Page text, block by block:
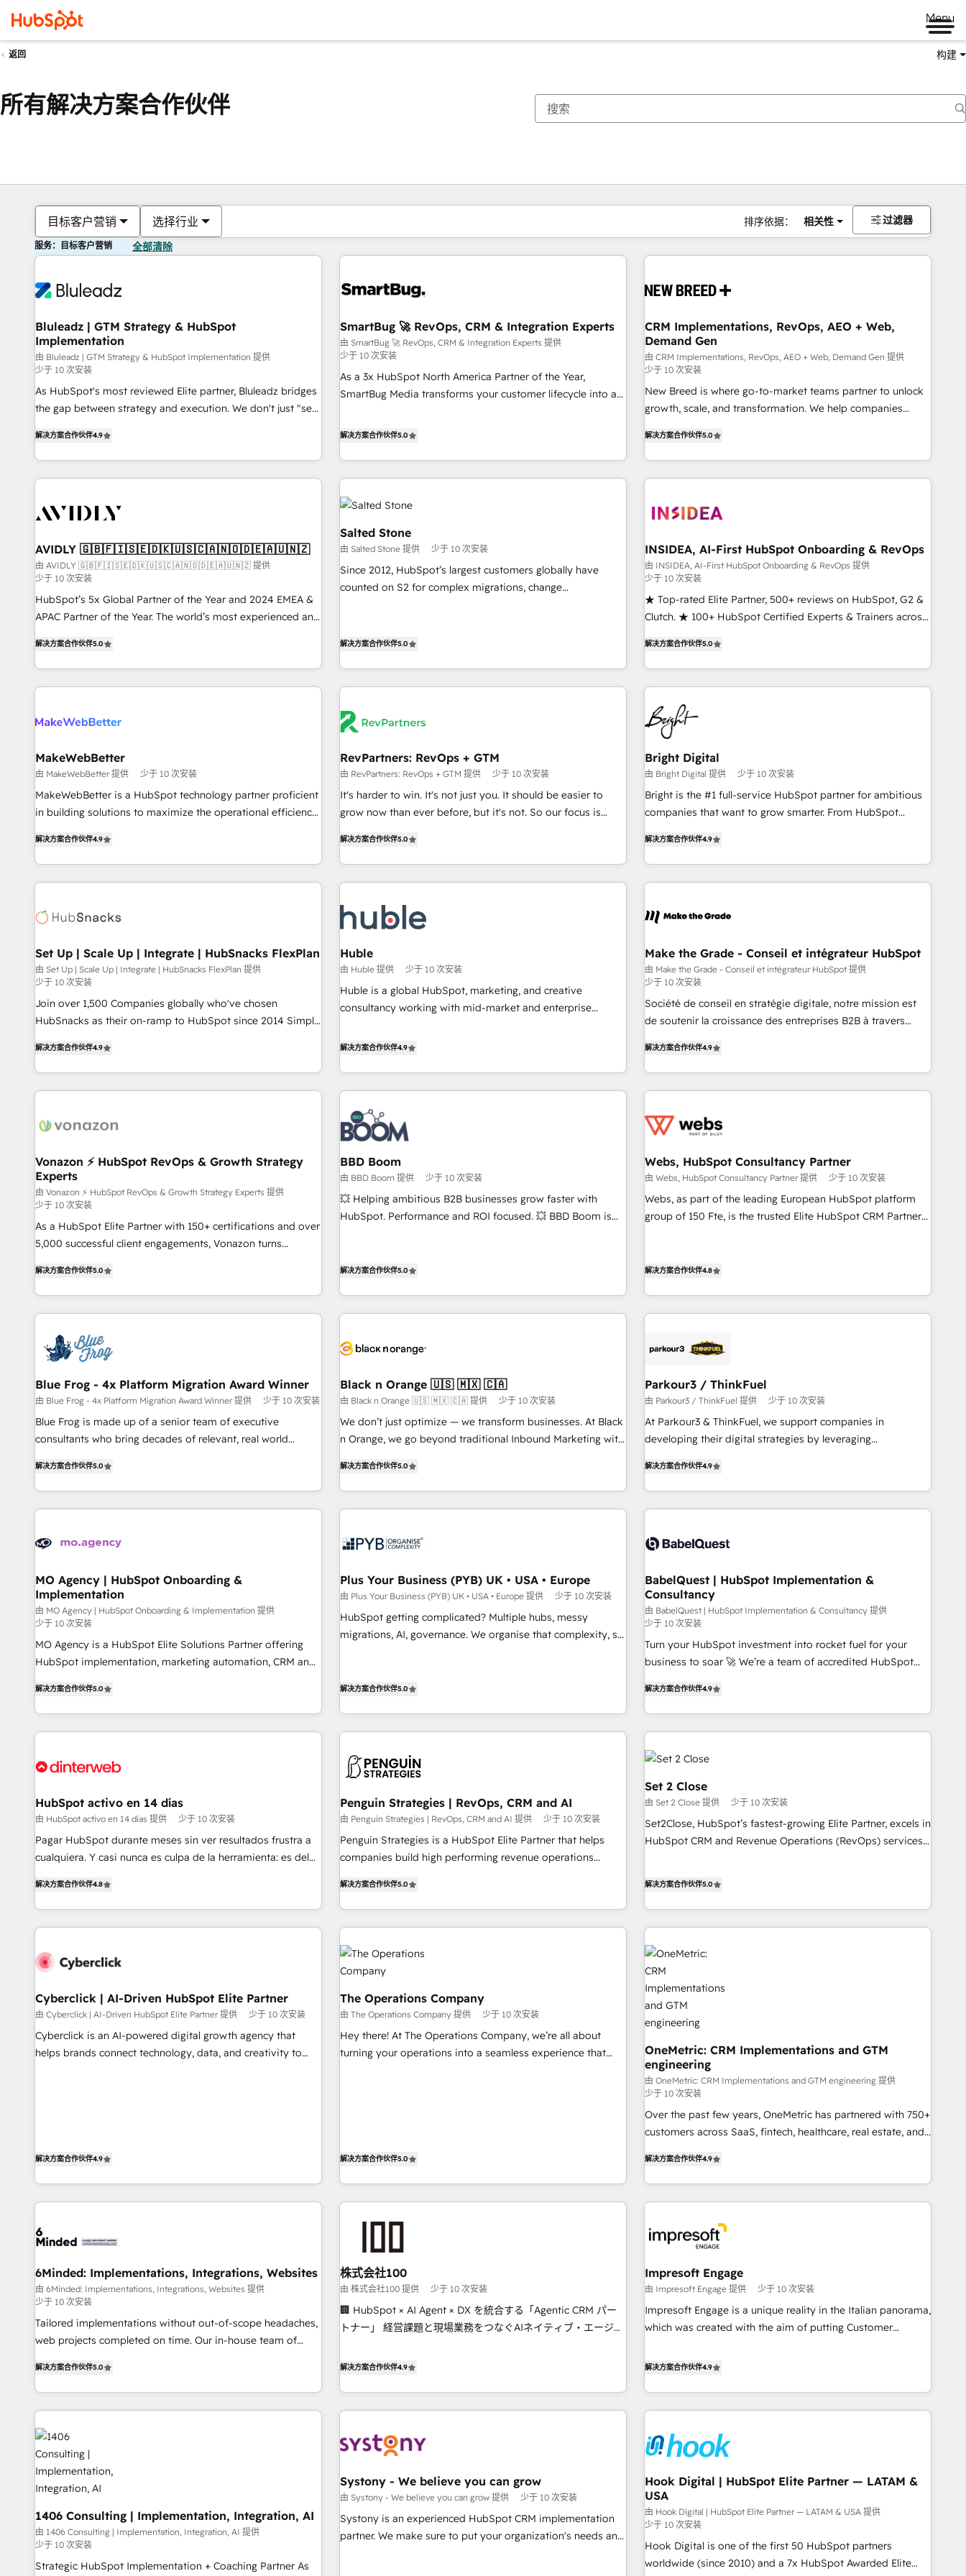
Menu
返回 构建
所有解决方案合作伙伴
目标客户营销 选择行业 排序依据： 相关性 过滤器
服务：目标客户营销 全部清除
Bluleadz | GTM Strategy & HubSpot
Implementation
由 Bluleadz | GTM Strategy & HubSpot Implementation 提供
少于 10 次安装
As HubSpot's most reviewed Elite partner, Bluleadz bridges
the gap between strategy and execution. We don't just "set
to align your leadership and engineer a portal that drives
predictable revenue velocity. 🚀 GTM Strategy & Alignment
Workshops & Sprints: Identify "Valleys of Death" stalling
mess." ⚙️ Elite Engineering & AI Scalable Architecture: Zero-
HubSpot Accreditations. AI-Powered RevOps: Breeze AI,
custom AI agents, and high-integrity migrations for total
reporting clarity. Security & Compliance: SOC 2 Type I and
HIPAA attested for enterprise-grade data security. 🏆 Why
Bluleadz? GTM OS Partner | 16+ Years Experience | 1,000+
解决方案合作伙伴4.9
SmartBug 🚀 RevOps, CRM & Integration Experts
由 SmartBug 🚀 RevOps, CRM & Integration Experts 提供
少于 10 次安装
As a 3x HubSpot North America Partner of the Year,
SmartBug Media transforms your customer lifecycle into a
divisions Globalia (AI & Software) and Point Success Media
brands. 🔄 Implementation & Integration - Seamless
migrations and system integrations powered by Globalia’s
technical development team. - 19 HubSpot-certified trainers
funnel marketing and high-performance advertising via
Point Success Media. - Expert deployment of Breeze AI and
custom agents to automate growth. 🏆 Elite Excellence - 8
platform accreditations and deep HIPAA-compliance
解决方案合作伙伴5.0
CRM Implementations, RevOps, AEO + Web,
Demand Gen
由 CRM Implementations, RevOps, AEO + Web, Demand Gen 提供
少于 10 次安装
New Breed is where go-to-market teams partner to unlock
growth, scale, and transformation. We help companies
operationalize HubSpot’s Loop Marketing framework
through expert-led services, smart agents, and purpose-
built apps, tailored to your business. Together, we unlock
journey for clean data, scalability, & reporting. 🎯Demand
paid media. 👩‍💻Web Design: Build high-performing
websites with UX, messaging, & conversion strategy that
drive results. 🤖AI Strategy: Activate Breeze Agents,
configure HubSpot AI, & maximize AEO with tailored AI
services. 🧩Integrations: Extend HubSpot with custom
解决方案合作伙伴5.0
AVIDLY 🇬🇧🇫🇮🇸🇪🇩🇰🇺🇸🇨🇦🇳🇴🇩🇪🇦🇺🇳🇿
由 AVIDLY 🇬🇧🇫🇮🇸🇪🇩🇰🇺🇸🇨🇦🇳🇴🇩🇪🇦🇺🇳🇿 提供
少于 10 次安装
HubSpot’s 5x Global Partner of the Year and 2024 EMEA &
APAC Partner of the Year. The world’s most experienced and
HubSpot projects delivered and 370+ specialists across
EMEA, APAC and NAM, we de-risk complex CRM
programmes and accelerate ROI across every HubSpot
automation, we turn complexity into clarity, human at global
future.” Others agree it is proof of trust built through
measurable impact.
解决方案合作伙伴5.0
Salted Stone
由 Salted Stone 提供 少于 10 次安装
Since 2012, HubSpot’s largest customers globally have
counted on S2 for complex migrations, change
experiences As one of the few full-service creative agencies
regionalized HubSpot websites, integrated marketing
campaigns, & RevOps frameworks that fuel long-term
success We connect the entire customer lifecycle through
change-management programs, and align marketing, sales,
and service to drive sustainable growth With 6 key
HubSpot accreditations and experience across hundreds of
organizations in dozens of industries, there’s a good chance
clients just like you Let’s explore whether S2 is the partner
you’ve been looking for...and get your next big initiative
moving!
解决方案合作伙伴5.0
INSIDEA, AI-First HubSpot Onboarding & RevOps
由 INSIDEA, AI-First HubSpot Onboarding & RevOps 提供
少于 10 次安装
★ Top-rated Elite Partner, 500+ reviews on HubSpot, G2 &
Clutch. ★ 100+ HubSpot Certified Experts & Trainers across
★ AI-First, RevOps-led, Onboarding obsessed ★ Company
of the Year 2024/25 INSIDEA helps growing companies turn
HubSpot into a revenue engine. We onboard your team,
migrate your data, and build AI-powered workflows that
drive adoption from week one, in your time zone. What we
do ➤ Onboarding: Live in weeks, with workflows built
around your business, not a template. ➤ Migration: Move
from any legacy CRM. Zero downtime, full data integrity. ➤
Implementation: Configure HubSpot to run your revenue
process. Sales, marketing, and service wired together. ➤ AI
to remove manual work. ➤ Ongoing Management: Monthly
tune-ups, feature rollouts, adoption coaching. Buying
解决方案合作伙伴5.0
MakeWebBetter
由 MakeWebBetter 提供 少于 10 次安装
MakeWebBetter is a HubSpot technology partner proficient
in building solutions to maximize the operational efficiency
MakeWebBetter, hands you the blend of HubSpot expertise
& eminent solutions & integrations. Trust us to streamline
your HubSpot experience. 🚀HubSpot Elite Partners with
Integration partner 🤝Google Premier Partner 2023 🌟5
2021 🌟INBOUND’19 HubSpot Rising Star Why us?
Harnessing the full potential of the powerful HubSpot CRM.
✔️A team of HubSpot experts backed by over 10+ years of
HubSpot experience ✔️Flexible pricing models — Hourly-fee
(assigned one Dedicated HubSpot Admin); Monthly-fee
(as per requirement). ✔️Helped over 25,000+ customers so
far with our HubSpot solutions. ✔️Bespoke apps & on-
demand bundle services. Connect with us today!
解决方案合作伙伴4.9
RevPartners: RevOps + GTM
由 RevPartners: RevOps + GTM 提供 少于 10 次安装
It's harder to win. It's not just you. It should be easier to
grow now than ever before, but it's not. So our focus is
We do that by bridging the gap where agencies fail:
combining GTM strategy with technical execution to solve
the right problem at the right time, with the right solution.
outcomes for the GTM owner on HubSpot. We Build
Different Because We're Built Different: - Secure: Soc2
compliant 🛡️ - Onboarding: Implementations starting from
$1,5k - Clay: Elite Studio Solutions Partner 🤝 - Global: 75+
RPers across five continents 🌐 - Scale: Largest organically
grown & fastest tiering Elite HubSpot Partner 🪴 - CRM:
evangelists 🧡 Don't pick a marketing or technical agency
for a GTM engineer’s job. The choice is yours. Start winning.
解决方案合作伙伴5.0
Bright Digital
由 Bright Digital 提供 少于 10 次安装
Bright is the #1 full-service HubSpot partner for ambitious
companies that want to grow smarter. From HubSpot
lead generation and digital marketing; we do it all (and with
great results)! In short, our services include: - HubSpot
consultancy: onboarding, training, data migration - HubSpot
Marketing & sales solutions: digital marketing, advertising,
and technology to improve customer experiences. With our
bright people, exciting ideas and can-do mentality, we
ensure revenue growth on a daily basis. So tell us your
challenge; our passionate and growth driven team of 100+
experts is ready for you! Driving digital growth |
解决方案合作伙伴4.9
Set Up | Scale Up | Integrate | HubSnacks FlexPlan
由 Set Up | Scale Up | Integrate | HubSnacks FlexPlan 提供
少于 10 次安装
Join over 1,500 Companies globally who've chosen
HubSnacks as their on-ramp to HubSpot since 2014 Simple
Onboarding New or Check-fixing existing HubSpot portals
2️⃣ Scale Up | 100% HubSpot Task Execution... Global 24/7 ...
All Experts 3️⃣ Integrate | your entire Tech Stack with Custom
project... ⬅️ Click "Contact Business" ⬅️ to access 150+
center of your tech stack, syncing... 🛍️ Shopify or
WooCommerce 💲 Stripe or Paypal 💰 Sage or Netsuite 🤖
Google or Microsoft ✍️ DocuSign or PandaDoc 🌐 Avalara or
Quaderno HubSnacks holds the rare Advanced "Custom
Integrations" Accreditation, securely sync data across... 🔄
any apps, in any direction. Stuck on your old CRM..? Migrate
our in-house "HubScrub" Tool.
解决方案合作伙伴4.9
Huble
由 Huble 提供 少于 10 次安装
Huble is a global HubSpot, marketing, and creative
consultancy working with mid-market and enterprise
strategy, processes, and teams that turn HubSpot into a
the Year in 2024, consistently ranked among their top 5
partners worldwide, and with over 15 years in the
ecosystem, Huble has built a track record that speaks for
itself. One company, one operating model, delivering across
offices and consulting teams in the UK, USA, Canada,
Germany, France, Belgium, Singapore, and South Africa.
Certified compliant with ISO/IEC 27001:2022 and ISO
9001:2015 across all seven international offices and 175+
employees.
解决方案合作伙伴4.9
Make the Grade - Conseil et intégrateur HubSpot
由 Make the Grade - Conseil et intégrateur HubSpot 提供
少于 10 次安装
Société de conseil en stratégie digitale, notre mission est
de soutenir la croissance des entreprises B2B à travers
développement des revenus auprès de vos comptes
existants. En France et à l'international, nous travaillons
avec des ETI ambitieuses, des grands groupes voulant aller
florissantes. Nos 3 grandes expertises sont : ➤ L’intégration
équipes marketing, commerciales et support client (data
migration, synchronisation API, audit et maintenance) ➤ La
création de sites internet de conversion qui transforment
les visiteurs en opportunités d'affaires ➤ La mise en place
HubSpot cumulées
解决方案合作伙伴4.9
Vonazon ⚡ HubSpot RevOps & Growth Strategy
Experts
由 Vonazon ⚡ HubSpot RevOps & Growth Strategy Experts 提供
少于 10 次安装
As a HubSpot Elite Partner with 150+ certifications and over
5,000 successful client engagements, Vonazon turns
From onboarding to enterprise-grade campaigns, our in-
house team builds scalable strategies that drive long-term
revenue. ⚙️ HubSpot Integration & Optimization • Seamless
migrations and data cleanups • Custom APIs and third-party
integrations 📈 End-to-End Revenue Acceleration • Lifecycle
marketing and pipeline growth programs • Sales
enablement tools and CRM optimization • Retention
strategies with customer journey mapping 🏅 Elite-Level
HubSpot Execution • 750+ onboardings and 2,000+
and service hubs • Built-in flexibility for startups to global
brands
解决方案合作伙伴5.0
BBD Boom
由 BBD Boom 提供 少于 10 次安装
💥 Helping ambitious B2B businesses grow faster with
HubSpot. Performance and ROI focused. 💥 BBD Boom is
challenges and improve user adoption, sales process and
HubSpot set-up for better results 🌐 Website design and
systems 🎓 Training your teams to be HubSpot pros 📊
HubSpot Accreditations - awarded by HubSpot after a
rigorous process for CRM, Solutions Architecture,
Onboarding , Data Migration, Custom Integration & Platform
Enablement -Onboarded over 500 businesses to HubSpot -
investment in HubSpot. www.bbdboom.com
解决方案合作伙伴5.0
Webs, HubSpot Consultancy Partner
由 Webs, HubSpot Consultancy Partner 提供 少于 10 次安装
Webs, as part of the leading European HubSpot platform
group of 150 Fte, is the trusted Elite HubSpot CRM Partner
processes, we strengthen your digital transformation and
business forward. Since 2015 we are fully dedicated to
HubSpot and with an experienced team (50+), we work
with reputable companies in B2B sectors such as
customized business case that demonstrates the value and
impact of your digital transformation, including a detailed
financial rationale with a focus on ROI and TCO. As a trusted
extension of your team, we believe in the power of
Unlock your business. If not now, when?
解决方案合作伙伴4.8
Blue Frog - 4x Platform Migration Award Winner
由 Blue Frog - 4x Platform Migration Award Winner 提供 少于 10 次安装
Blue Frog is made up of a senior team of executive
consultants who bring decades of relevant, real world
trusted partner in HubSpot's ecosystem for a reason. Their
team brings over a decade of experience to the table, along
with deep knowledge of the HubSpot platform and
helping our customers grow and finding solutions that fit
Frog in the HubSpot ecosystem leading the way for
customers!" - Yamini Rangan, CEO of HubSpot “Our
experience with the team at Blue Frog has been nothing
short of extraordinary. Their years of experience and quality
of skilled staff has earned them a trusted reputation within
the HubSpot ecosystem as a reliable partner capable of
Program, HubSpot.
解决方案合作伙伴5.0
Black n Orange 🇺🇸 🇲🇽 🇨🇦
由 Black n Orange 🇺🇸 🇲🇽 🇨🇦 提供 少于 10 次安装
We don’t just optimize — we transform businesses. At Black
n Orange, we go beyond traditional Inbound Marketing with
they form a powerful combination that has driven success
for over 800 businesses worldwide. As Elite HubSpot
Partners, we specialize in crafting high-performance growth
and revenue intelligence to help companies scale faster and
With BOOMS, you invest in 100% of your buyers,
accelerating your growth and positioning yourself as an
undisputed leader. 🔹 BOOST: Optimize your digital
transformation process A methodology designed to
brands dominate their markets.
解决方案合作伙伴5.0
Parkour3 / ThinkFuel
由 Parkour3 / ThinkFuel 提供 少于 10 次安装
At Parkour3 & ThinkFuel, we support companies in
developing their digital strategies by leveraging
processes to generate growth. Our offer spans from
Strategy to Operations. We specialize in CRM onboarding
and implementation, web design, sales & marketing
experience working with tech companies and
empowering our clients and developing their autonomy. Get
to grips with HubSpot through guided implementation and
seamless integration of the CRM platform into your digital
ecosystem. Would you like support in deploying your
inbound marketing strategy? We'll provide support tailored
to your needs and sales objectives. With 125+ certifications,
(coast to coast), our services are offered in both English &
French.
解决方案合作伙伴4.9
MO Agency | HubSpot Onboarding &
Implementation
由 MO Agency | HubSpot Onboarding & Implementation 提供
少于 10 次安装
MO Agency is a HubSpot Elite Solutions Partner offering
HubSpot implementation, marketing automation, CRM and
marketing, AEO and GEO (AI search optimisation), and
HubSpot Content Hub and WordPress development. We
work with enterprise and growth-led companies across
industrial sectors. Offices in Johannesburg, Cape Town,
delivered. AI visibility coverage across ChatGPT, Claude,
Perplexity, Gemini and Google AI Overviews. HubSpot
Impact Award - Customer First HubSpot Impact Award -
Integrations Innovation HubSpot Impact Award - Platform
Excellence 40+ full-time HubSpot professionals. 100s of
certifications and accreditations with HubSpot.
解决方案合作伙伴5.0
Plus Your Business (PYB) UK • USA • Europe
由 Plus Your Business (PYB) UK • USA • Europe 提供 少于 10 次安装
HubSpot getting complicated? Multiple hubs, messy
migrations, AI, governance. We organise that complexity, so
workflows, and team training • CRM migration from
for HubSpot-centred operations A little about us: • Boutique
'Elite' team of 12 • 150+ clients across Sales Hub, Marketing
Hub, Service Hub, Data Hub and CMS • ISO/IEC 27001:2022,
management standard • GuardHub: our AI governance
framework, built on ISO 42001 Ready for the next step?
Click the 👈 '𝗖𝗼𝗻𝘁𝗮𝗰𝘁 𝗯𝘂𝘀𝗶𝗻𝗲𝘀𝘀' button to get in touch
(𝘸𝘦'𝘳𝘦 𝘴𝘶𝘱𝘦𝘳 𝘳𝘦𝘴𝘱𝘰𝘯𝘴𝘪𝘷𝘦)
解决方案合作伙伴5.0
BabelQuest | HubSpot Implementation &
Consultancy
由 BabelQuest | HubSpot Implementation & Consultancy 提供
少于 10 次安装
Turn your HubSpot investment into rocket fuel for your
business to soar 🚀 We’re a team of accredited HubSpot
into complex business environments, optimise what you've
got and make sure you can actually use it, build your
website in HubSpot or create an inbound marketing
strategy for you and execute it on HubSpot. We are on the
G-Cloud 14 CCS (Crown Commercial Service) framework,
meaning we've been accredited by HubSpot and vetted by
the CCS, which means we can support public sector
companies as well the other ones listed in our profile. Our
services: - HubSpot implementation - HubSpot CMS
business more efficiently - Build stronger relationships with
customers - Make better decisions with data - Find a new
解决方案合作伙伴4.9
HubSpot activo en 14 días
由 HubSpot activo en 14 días 提供 少于 10 次安装
Pagar HubSpot durante meses sin ver resultados frustra a
cualquiera. Y casi nunca es culpa de la herramienta: es del
catálogo de +80 casos de uso: cada uno resuelve un
problema concreto de tu operación en HubSpot. La entrega
toma de 1 a 3 semanas por caso, abordamos varios en
resultados antes de seguir avanzando. Empiezas a ver
Partner of the Year 2022, máximo reconocimiento del
ecosistema. Elite Solutions Partner, el nivel más alto. +700
clientes implementados en LATAM, Marcas como Hyatt,
Hospital ABC, Hogares Unión, Yves Rocher, MacStore, Café
解决方案合作伙伴4.8
Penguin Strategies | RevOps, CRM and AI
由 Penguin Strategies | RevOps, CRM and AI 提供 少于 10 次安装
Penguin Strategies is a HubSpot Elite Partner that helps
companies build high performing revenue operations
and global SaaS or manufacturing teams. Trusted by leading
enterprises and fast growing scale ups including Sony,
Rapyd, Fiverr, XM Cyber, Bridgepointe Technologies, EMA
Design Automation and Uptive. 📊 RevOps & data
architecture 🔗 CRM migrations & End to end integrations 🤖
AI workflows & enrichment 📘 Team enablement &
company-wide adoption We create HubSpot environments
that teams use with confidence and that leadership can rely
on for scalable revenue insights.
解决方案合作伙伴5.0
Set 2 Close
由 Set 2 Close 提供 少于 10 次安装
Set2Close, HubSpot’s fastest-growing Elite Partner, excels in
HubSpot CRM and Revenue Operations (RevOps) services
enhance user experience, functionality, and adoption across
sales, marketing, and service teams. From setup to
refinement, we streamline workflows, improve lead
management, and speed up deal closures. With 500+
projects completed, our Agile approach ensures your
HubSpot CRM drives measurable results. Our RevOps
services align your sales, marketing, and customer success
teams for peak performance. We optimize the revenue
lifecycle—lead generation to retention—by refining
processes and eliminating inefficiencies. Using HubSpot
tools and data-driven strategies, we create scalable
solutions that maximize profitability and adapt to your
goals.
解决方案合作伙伴5.0
Cyberclick | AI-Driven HubSpot Elite Partner
由 Cyberclick | AI-Driven HubSpot Elite Partner 提供 少于 10 次安装
Cyberclick is an AI-powered digital growth agency that
helps brands connect technology, data, and creativity to
insight with intelligent automation to drive sustainable
innovation into real impact. 🌍 Highlights • HubSpot Partner
since 2012 • 2022 EMEA Impact Award: Best Integration •
150+ successful HubSpot projects • Clients in 30+ industries
English, Spanish, Portuguese & Italian 👉 Grow smarter with
AI and HubSpot.
解决方案合作伙伴4.9
The Operations Company
由 The Operations Company 提供 少于 10 次安装
Hey there! At The Operations Company, we’re all about
turning your operations into a seamless experience that
are alike, so we don’t do cookie-cutter solutions. Instead,
being both highly effective and fun to work with. We
believe in efficient processes, as well as building great
your HubSpot setup becomes a powerhouse of
productivity, so you can focus on what matters most:
growing your business and wowing your customers. Let’s
make HubSpot work smarter for you!
解决方案合作伙伴5.0
OneMetric: CRM Implementations and GTM
engineering
由 OneMetric: CRM Implementations and GTM engineering 提供
少于 10 次安装
Over the past few years, OneMetric has partnered with 750+
customers across SaaS, fintech, healthcare, real estate, and
deliver scalable solutions to complex GTM and RevOps
challenges. Our Expertise 🔹 Onboarding & Implementation:
Accredited HubSpot Partner, ensuring smooth setup
other CRMs to HubSpot without data loss or downtime. 🔹
RevOps Strategy: Align teams, processes, and data to drive
revenue efficiency. 🔹 Integrations: Connect HubSpot with
your tech stack for better adoption. 🔹 Custom Solutions:
Build tailored apps, workflows, and configurations. We are
SOC 2 Type II and ISO 27001 certified, reinforcing our
most: revenue.
解决方案合作伙伴4.9
6Minded: Implementations, Integrations, Websites
由 6Minded: Implementations, Integrations, Websites 提供
少于 10 次安装
Tailored implementations without out-of-scope headaches,
web projects completed on time. Our in-house team of
marketers handles all aspects of your HubSpot. ✨ 400+
global clients ✨ 100+ seamless migrations from 15+
different CRMs ✨ 100,000+ hours in HubSpot projects, 75+
full Hub implementations, and 5,000+ pages ✨ CS: Clients
generating 7-digit MRR from inbound campaigns ✨ CS:
245% organic growth & +751% new visitors for a full-funnel
HubSpot project ✨ CS: 415% conversion boost with a new
HubSpot site Recognized leaders: 🏆 HubSpot Platform
Migration Impact Award 🏆 Clutch HubSpot Global Leader
🏆 Finalist: HubSpot Inbound Campaign of the Year 🏆 Gold
AVA Digital Award for Best Website 🌟 Accreditations: CRM
Implementation, HubSpot Content Experience, CRM Data
解决方案合作伙伴5.0
株式会社100
由 株式会社100 提供 少于 10 次安装
🏢 HubSpot × AI Agent × DX を統合する「Agentic CRM パー
トナー」 経営課題と現場業務をつなぐAIネイティブ・エージェ
再設計します。 💡 100inc は何をする会社か？ HubSpotを共通
ケティング・営業・CS）を組織全体で設計・実装する日本のAI
ネイティブ・エージェンシーです。事業部・グループ会社・部
CRMを軸とした全社共通基盤に再構築します。意思決定者・
顧客データの一元化から、GTMの見える化・自動化まで。全
Hub統合運用、データ品質設計、グループ横断のCRM統合に対
応します。 2️⃣ AIエージェント組織構築 営業・マーケティング
業務の一部をAIが自律実行する組織への移行を設計・実装。
解决方案合作伙伴4.9
Impresoft Engage
由 Impresoft Engage 提供 少于 10 次安装
Impresoft Engage is a unique reality in the Italian panorama,
which was created with the aim of putting Customer
capable of integrating people, processes and data. We offer
processes and technologies to digital strategy, from
marketing automation to online and offline sales processes
through Customer Service Management, allowing
companies to optimize processes and meet the needs of
specialized and complementary companies that divide their
offer into 4 Competence Centers: Smart Manufacturing,
Customer First, Enabling Technologies & Security. The
combination of talents, skills, solutions and services, have
allowed the group to build an unrivaled offering portfolio
解决方案合作伙伴4.9
1406 Consulting | Implementation, Integration, AI
由 1406 Consulting | Implementation, Integration, AI 提供
少于 10 次安装
Strategic HubSpot Implementation + Coaching Partner As
Systony - We believe you can grow
由 Systony - We believe you can grow 提供 少于 10 次安装
Systony is an experienced HubSpot CRM implementation
partner. We make sure to put your organization's needs and
Hook Digital | HubSpot Elite Partner — LATAM &
USA
由 Hook Digital | HubSpot Elite Partner — LATAM & USA 提供
少于 10 次安装
Hook Digital is one of the first 50 HubSpot partners
worldwide (since 2010) and a 7x HubSpot Awarded Elite
你目前所在页码为：页码
页码 页码 页码 页码 页码 页码 页码 页码 页码 页码